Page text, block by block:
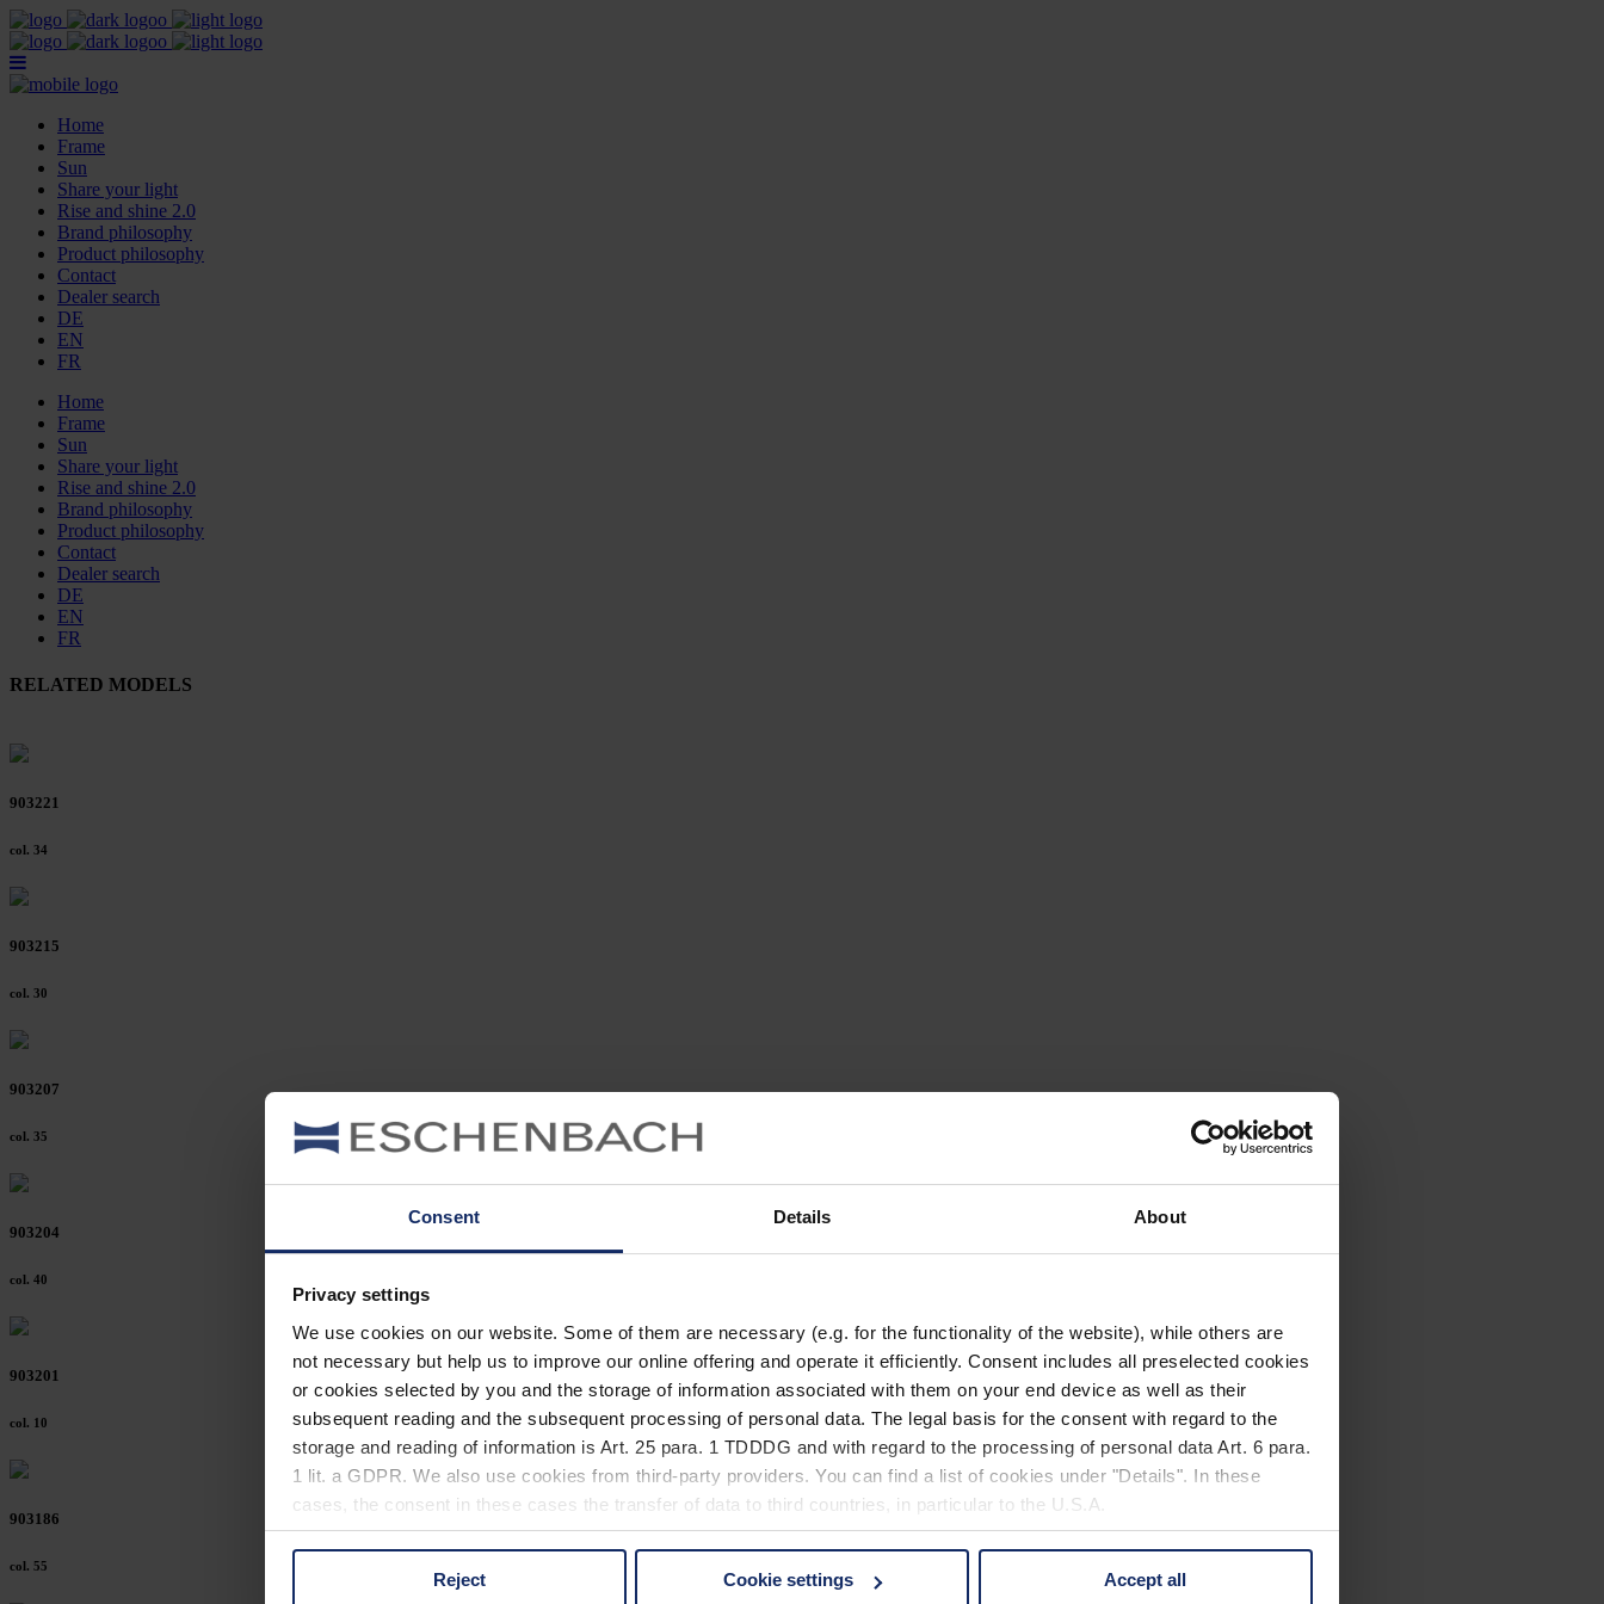
Consent Details About
Privacy settings
We use cookies on our website. Some of them are necessary (e.g. for the functionality of the website), while others are
not necessary but help us to improve our online offering and operate it efficiently. Consent includes all preselected cookies
or cookies selected by you and the storage of information associated with them on your end device as well as their
subsequent reading and the subsequent processing of personal data. The legal basis for the consent with regard to the
storage and reading of information is Art. 25 para. 1 TDDDG and with regard to the processing of personal data Art. 6 para.
1 lit. a GDPR. We also use cookies from third-party providers. You can find a list of cookies under "Details". In these
cases, the consent in these cases the transfer of data to third countries, in particular to the U.S.A.
You can consent to the use of non-essential cookies by clicking on the "Accept all" button or change your mind by clicking
Reject Cookie settings Accept all
Home
Frame
Sun
Share your light
Rise and shine 2.0
Brand philosophy
Product philosophy
Contact
Dealer search
DE
EN
FR
Home
Frame
Sun
Share your light
Rise and shine 2.0
Brand philosophy
Product philosophy
Contact
Dealer search
DE
EN
FR
RELATED MODELS
903221
col. 34
903215
col. 30
903207
col. 35
903204
col. 40
903201
col. 10
903186
col. 55